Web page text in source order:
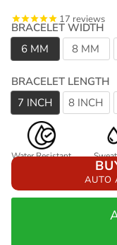
17 reviews
BRACELET WIDTH
6 MM
8 MM
BRACELET LENGTH
7 INCH
8 INCH
Water Resistant
AUTO